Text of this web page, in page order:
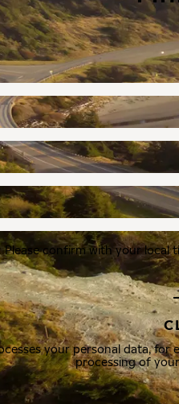
confirm with your local
your personal data,
processing of